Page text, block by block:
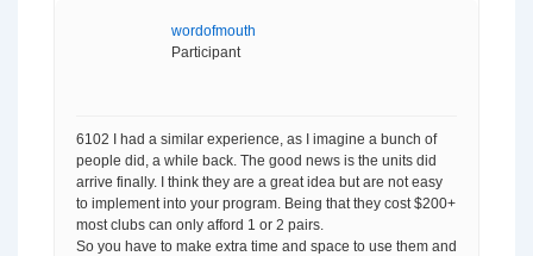
wordofmouth
Participant
6102 I had a similar experience, as I imagine a bunch of
people did, a while back. The good news is the units did
arrive finally. I think they are a great idea but are not easy
to implement into your program. Being that they cost $200+
most clubs can only afford 1 or 2 pairs.
So you have to make extra time and space to use them and